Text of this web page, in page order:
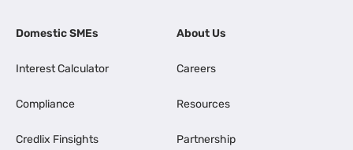
Domestic SMEs
Interest Calculator
Compliance
Credlix Finsights
About Us
Careers
Resources
Partnership